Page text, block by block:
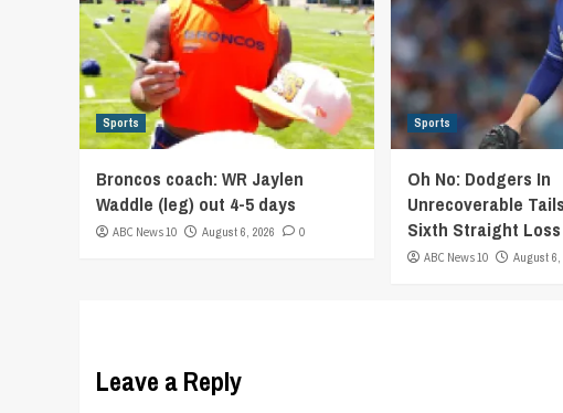
Sports
Broncos coach: WR Jaylen
Waddle (leg) out 4-5 days
ABC News 10 August 6, 2026 0
Sports
Oh No: Dodgers In
Unrecoverable
Sixth Straight Loss
ABC News 10 August 6,
Leave a Reply